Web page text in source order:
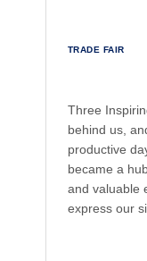
TRADE FAIR
Three
behind us,
productive
became a
and valuable
express our